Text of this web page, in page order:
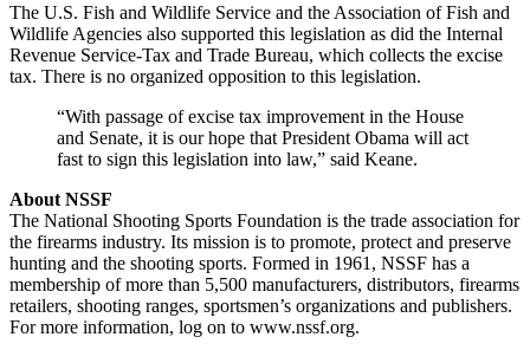
The U.S. Fish and Wildlife Service and the Association of Fish and
Wildlife Agencies also supported this legislation as did the Internal
Revenue Service-Tax and Trade Bureau, which collects the excise
tax. There is no organized opposition to this legislation.
“With passage of excise tax improvement in the House
and Senate, it is our hope that President Obama will act
fast to sign this legislation into law,” said Keane.
About NSSF
The National Shooting Sports Foundation is the trade association for
the firearms industry. Its mission is to promote, protect and preserve
hunting and the shooting sports. Formed in 1961, NSSF has a
membership of more than 5,500 manufacturers, distributors, firearms
retailers, shooting ranges, sportsmen’s organizations and publishers.
For more information, log on to www.nssf.org.